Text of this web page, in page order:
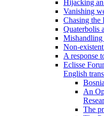
Hijacking
Vanishing
Chasing the
Quaterbolis
Mishandling
Non-
A response
Eclisse
English
An
The